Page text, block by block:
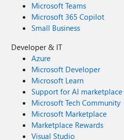
Microsoft Teams
Microsoft 365 Copilot
Small Business
Developer & IT
Azure
Microsoft Developer
Microsoft Learn
Support for AI
Microsoft Tech Community
Microsoft Marketplace
Marketplace Rewards
Visual Studio